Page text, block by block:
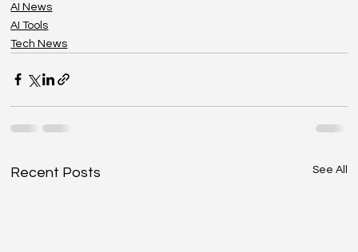
AI News
AI Tools
Tech News
Recent Posts See All